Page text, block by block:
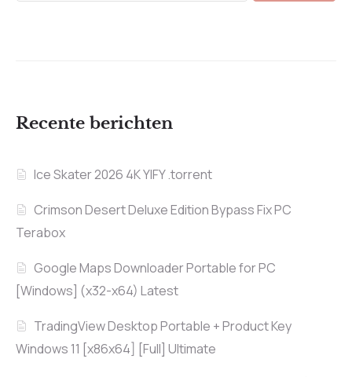
Recente berichten
Ice Skater 2026 4K YIFY .torrent
Crimson Desert Deluxe Edition Bypass Fix PC
Terabox
Google Maps Downloader Portable for PC
[Windows] (x32-x64) Latest
TradingView Desktop Portable + Product Key
Windows 11 [x86x64] [Full] Ultimate